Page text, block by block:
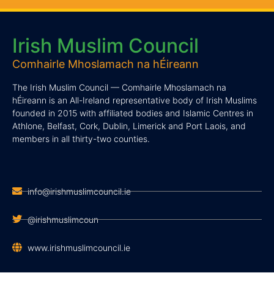
Irish Muslim Council
Comhairle Mhoslamach na hÉireann
The Irish Muslim Council — Comhairle Mhoslamach na
hÉireann is an All-Ireland representative body of Irish Muslims
founded in 2015 with affiliated bodies and Islamic Centres in
Athlone, Belfast, Cork, Dublin, Limerick and Port Laois, and
members in all thirty-two counties.
info@irishmuslimcouncil.ie
@irishmuslimcoun
www.irishmuslimcouncil.ie